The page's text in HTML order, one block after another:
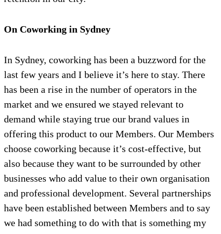
On Coworking in Sydney
In Sydney, coworking has been a buzzword for the
last few years and I believe it’s here to stay. There
has been a rise in the number of operators in the
market and we ensured we stayed relevant to
demand while staying true our brand values in
offering this product to our Members. Our Members
choose coworking because it’s cost-effective, but
also because they want to be surrounded by other
businesses who add value to their own organisation
and professional development. Several partnerships
have been established between Members and to say
we had something to do with that is something my